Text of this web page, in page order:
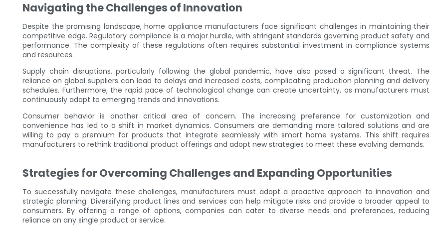
Navigating the Challenges of Innovation
Despite the promising landscape, home appliance manufacturers face significant challenges in maintaining their
competitive edge. Regulatory compliance is a major hurdle, with stringent standards governing product safety and
performance. The complexity of these regulations often requires substantial investment in compliance systems
and resources.
Supply chain disruptions, particularly following the global pandemic, have also posed a significant threat. The
reliance on global suppliers can lead to delays and increased costs, complicating production planning and delivery
schedules. Furthermore, the rapid pace of technological change can create uncertainty, as manufacturers must
continuously adapt to emerging trends and innovations.
Consumer behavior is another critical area of concern. The increasing preference for customization and
convenience has led to a shift in market dynamics. Consumers are demanding more tailored solutions and are
willing to pay a premium for products that integrate seamlessly with smart home systems. This shift requires
manufacturers to rethink traditional product offerings and adopt new strategies to meet these evolving demands.
Strategies for Overcoming Challenges and Expanding Opportunities
To successfully navigate these challenges, manufacturers must adopt a proactive approach to innovation and
strategic planning. Diversifying product lines and services can help mitigate risks and provide a broader appeal to
consumers. By offering a range of options, companies can cater to diverse needs and preferences, reducing
reliance on any single product or service.